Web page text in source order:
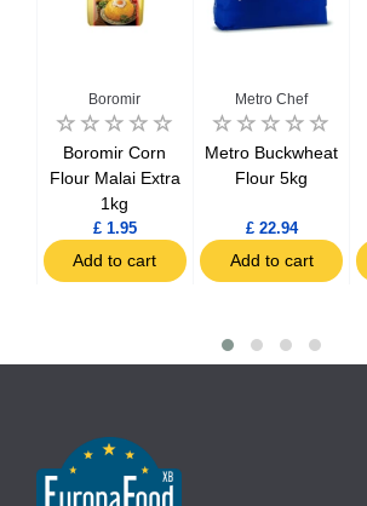
Boromir
Boromir Corn
Flour Malai Extra
1kg
£ 1.95
Add to cart
Metro Chef
Metro Buckwheat
Flour 5kg
£ 22.94
Add to cart